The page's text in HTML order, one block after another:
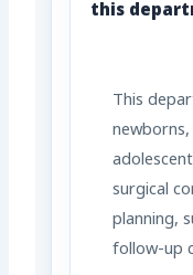
this
This
surgical
planning,
follow-up